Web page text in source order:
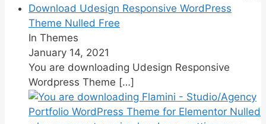
Download Udesign Responsive WordPress
Theme Nulled Free
In Themes
January 14, 2021
You are downloading Udesign Responsive
Wordpress Theme […]